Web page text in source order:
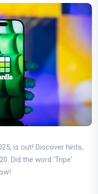
is out! Discover hints,
Did the word 'Tripe'